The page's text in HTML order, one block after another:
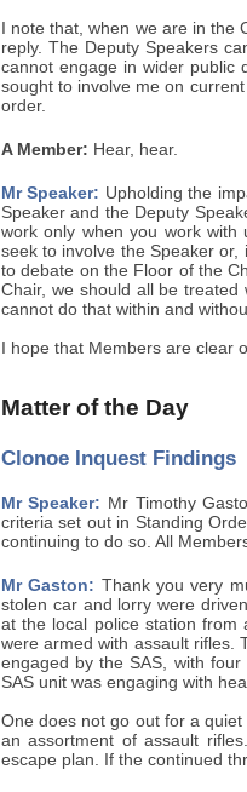
I note that, when we are in
reply. The Deputy Speakers
cannot engage in wider public
sought to involve me on
order.
A Member: Hear, hear.
Mr Speaker: Upholding the
Speaker and the Deputy
work only when you work
seek to involve the Speaker
to debate on the Floor of the
Chair, we should all be
cannot do that within and
I hope that Members are clear
Matter of the Day
Clonoe Inquest Findings
Mr Speaker: Mr Timothy
criteria set out in Standing
continuing to do so. All
Mr Gaston: Thank you very
stolen car and lorry were
at the local police station from
were armed with assault rifles.
engaged by the SAS, with
SAS unit was engaging with
One does not go out for a
an assortment of assault
escape plan. If the continued